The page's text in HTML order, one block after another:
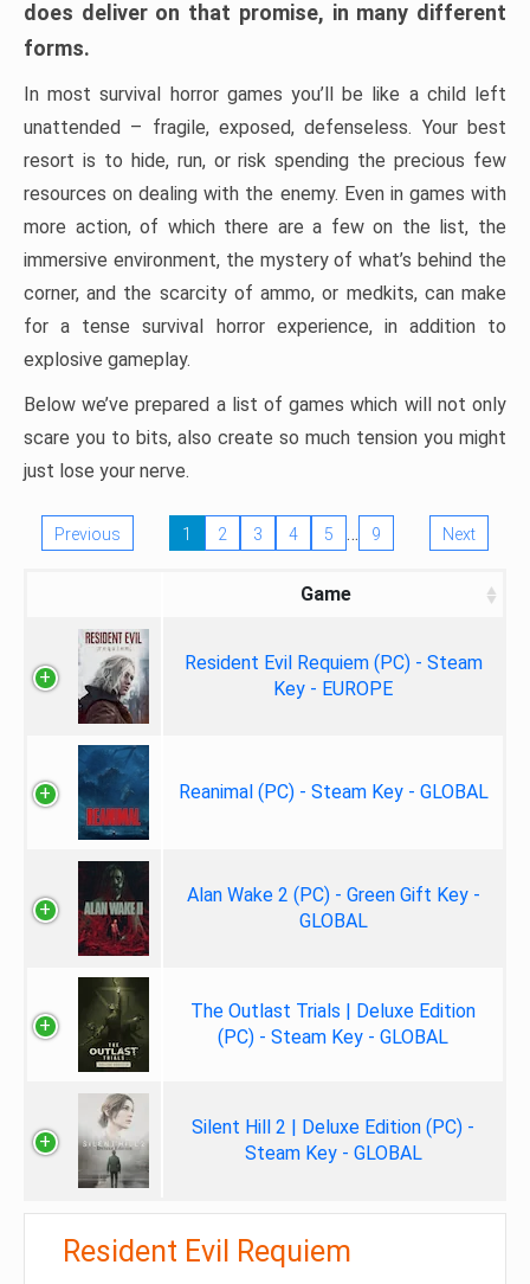
does deliver on that promise, in many different
forms.
In most survival horror games you’ll be like a child left
unattended – fragile, exposed, defenseless. Your best
resort is to hide, run, or risk spending the precious few
resources on dealing with the enemy. Even in games with
more action, of which there are a few on the list, the
immersive environment, the mystery of what’s behind the
corner, and the scarcity of ammo, or medkits, can make
for a tense survival horror experience, in addition to
explosive gameplay.
Below we’ve prepared a list of games which will not only
scare you to bits, also create so much tension you might
just lose your nerve.
Previous 1 2 3 4 5 … 9 Next
Game
Resident Evil Requiem (PC) - Steam
Key - EUROPE
Reanimal (PC) - Steam Key - GLOBAL
Alan Wake 2 (PC) - Green Gift Key -
GLOBAL
The Outlast Trials | Deluxe Edition
(PC) - Steam Key - GLOBAL
Silent Hill 2 | Deluxe Edition (PC) -
Steam Key - GLOBAL
Resident Evil Requiem